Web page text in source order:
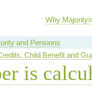
Why Majority/
and Pensions
Child Benefit and
is